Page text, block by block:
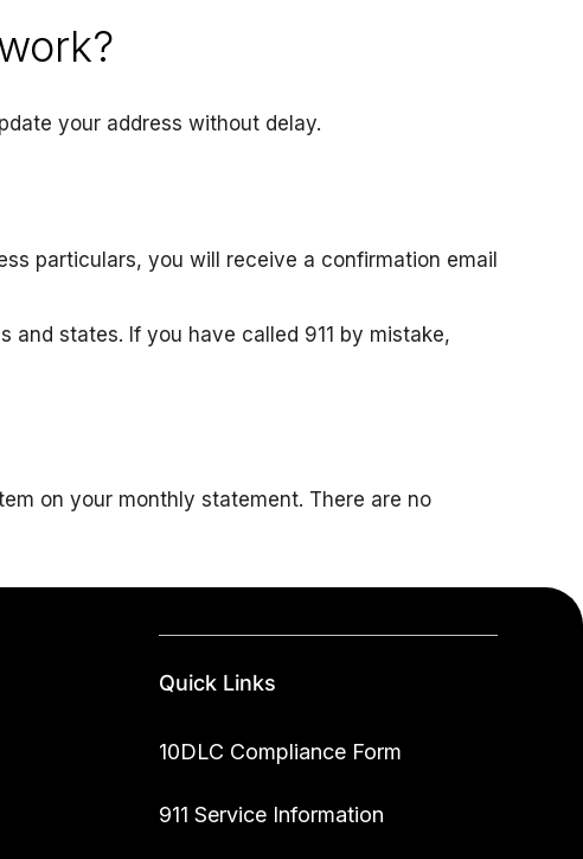
your address without delay.
particulars, you will receive a confirmation email
and states. If you have called 911 by mistake,
on your monthly statement. There are no
Quick Links
10DLC Compliance Form
911 Service Information